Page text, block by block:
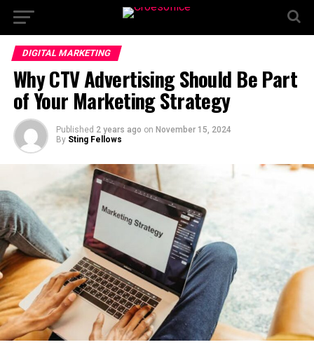
DIGITAL MARKETING
Why CTV Advertising Should Be Part
of Your Marketing Strategy
Published 2 years ago on November 15, 2024
By Sting Fellows